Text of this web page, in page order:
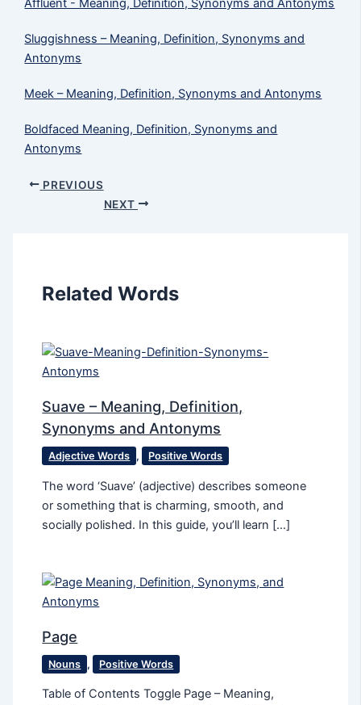
Affluent - Meaning, Definition, Synonyms and Antonyms
Sluggishness – Meaning, Definition, Synonyms and
Antonyms
Meek​ – Meaning, Definition, Synonyms and Antonyms
Boldfaced Meaning, Definition, Synonyms and
Antonyms
PREVIOUS
NEXT
Related Words
Suave – Meaning, Definition,
Synonyms and Antonyms
Adjective Words , Positive Words
The word ‘Suave’ (adjective) describes someone
or something that is charming, smooth, and
socially polished. In this guide, you’ll learn […]
Page
Nouns , Positive Words
Table of Contents Toggle Page – Meaning,